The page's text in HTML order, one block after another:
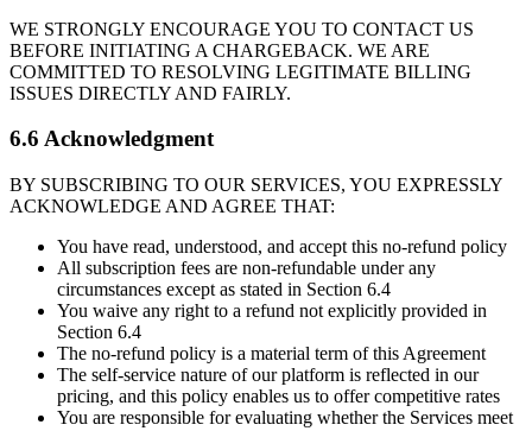
WE STRONGLY ENCOURAGE YOU TO CONTACT US
BEFORE INITIATING A CHARGEBACK. WE ARE
COMMITTED TO RESOLVING LEGITIMATE BILLING
ISSUES DIRECTLY AND FAIRLY.
6.6 Acknowledgment
BY SUBSCRIBING TO OUR SERVICES, YOU EXPRESSLY
ACKNOWLEDGE AND AGREE THAT:
You have read, understood, and accept this no-refund policy
All subscription fees are non-refundable under any
circumstances except as stated in Section 6.4
You waive any right to a refund not explicitly provided in
Section 6.4
The no-refund policy is a material term of this Agreement
The self-service nature of our platform is reflected in our
pricing, and this policy enables us to offer competitive rates
You are responsible for evaluating whether the Services meet